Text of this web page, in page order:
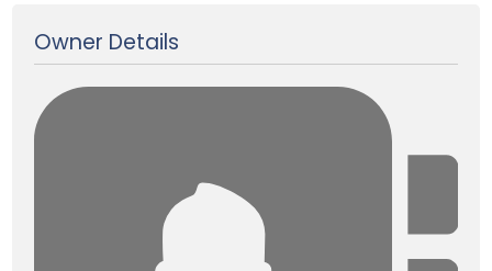
Owner Details